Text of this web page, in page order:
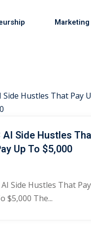
AI Side Hustles
Up To $5,000
AI Side Hustles That
$5,000 The...
Sign up